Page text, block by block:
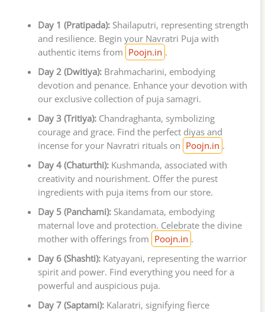
Day 1 (Pratipada):Shailaputri, representing strength
and resilience. Begin your Navratri Puja with
authentic items from Poojn.in .
Day 2 (Dwitiya):Brahmacharini, embodying
devotion and penance. Enhance your devotion with
our exclusive collection of puja samagri.
Day 3 (Tritiya):Chandraghanta, symbolizing
courage and grace. Find the perfect diyas and
incense for your Navratri rituals on Poojn.in .
Day 4 (Chaturthi):Kushmanda, associated with
creativity and nourishment. Offer the purest
ingredients with puja items from our store.
Day 5 (Panchami):Skandamata, embodying
maternal love and protection. Celebrate the divine
mother with offerings from Poojn.in .
Day 6 (Shashti):Katyayani, representing the warrior
spirit and power. Find everything you need for a
powerful and auspicious puja.
Day 7 (Saptami):Kalaratri, signifying fierce